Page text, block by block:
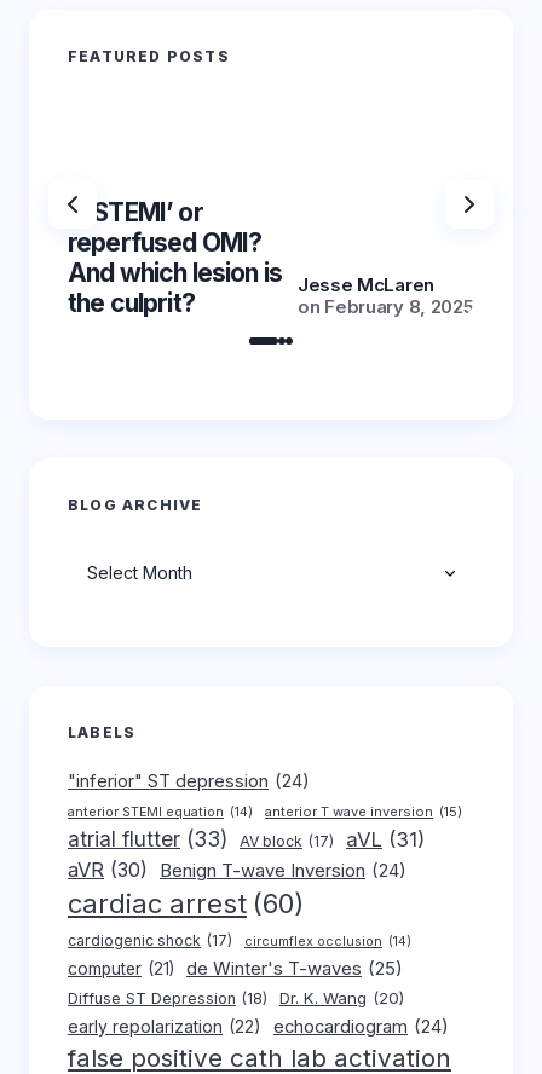
FEATURED POSTS
‘NSTEMI’ or
reperfused OMI?
And which lesion is
the culprit?
Jesse McLaren
on February 8, 2025
BLOG ARCHIVE
LABELS
"inferior" ST depression (24)
anterior STEMI equation (14) anterior T wave inversion (15)
atrial flutter (33) AV block (17) aVL (31)
aVR (30) Benign T-wave Inversion (24)
cardiac arrest (60)
cardiogenic shock (17) circumflex occlusion (14)
computer (21) de Winter's T-waves (25)
Diffuse ST Depression (18) Dr. K. Wang (20)
early repolarization (22) echocardiogram (24)
false positive cath lab activation